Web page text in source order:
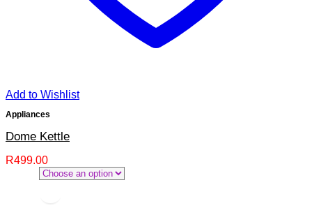
Add to Wishlist
Appliances
Dome Kettle
R499.00